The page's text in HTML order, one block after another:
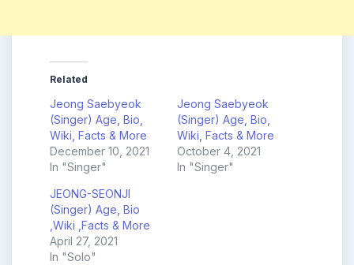
Related
Jeong Saebyeok
(Singer) Age, Bio,
Wiki, Facts & More
December 10, 2021
In "Singer"
Jeong Saebyeok
(Singer) Age, Bio,
Wiki, Facts & More
October 4, 2021
In "Singer"
JEONG-SEONJI
(Singer) Age, Bio
,Wiki ,Facts & More
April 27, 2021
In "Solo"